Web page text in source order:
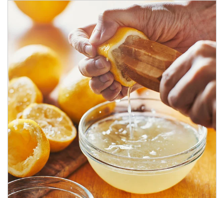
How investors can tap their portfolios in tax-savvy ways.